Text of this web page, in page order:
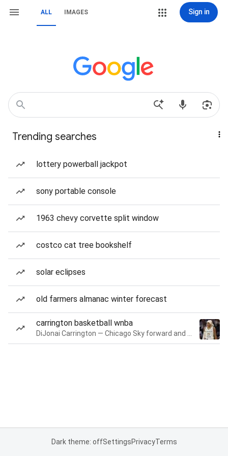
ALL IMAGES Sign in
Trending searches
lottery powerball jackpot
sony portable console
1963 chevy corvette split window
costco cat tree bookshelf
solar eclipses
old farmers almanac winter forecast
carrington basketball wnba
Dark theme: offSettingsPrivacyTerms